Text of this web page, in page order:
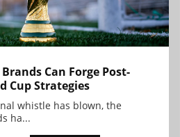
Can Forge Post-
Cup Strategies
whistle has blown, the
ha...